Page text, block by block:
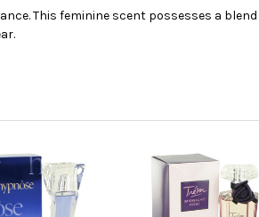
This feminine scent possesses a